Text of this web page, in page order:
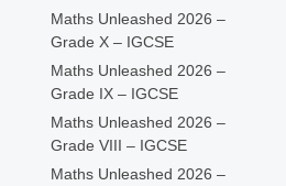
Maths Unleashed 2026 –
Grade X – IGCSE
Maths Unleashed 2026 –
Grade IX – IGCSE
Maths Unleashed 2026 –
Grade VIII – IGCSE
Maths Unleashed 2026 –